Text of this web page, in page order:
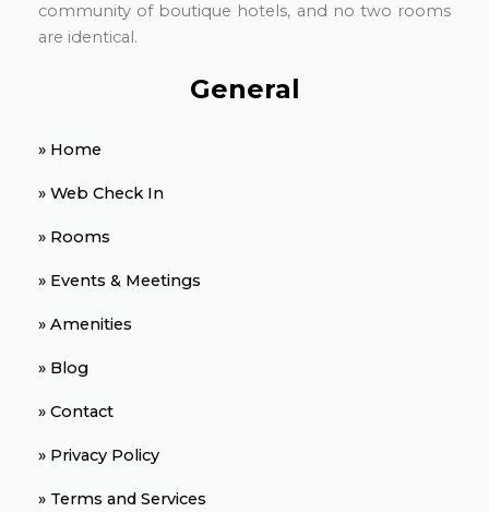
community of boutique hotels, and no two rooms
are identical.
General
» Home
» Web Check In
» Rooms
» Events & Meetings
» Amenities
» Blog
» Contact
» Privacy Policy
» Terms and Services